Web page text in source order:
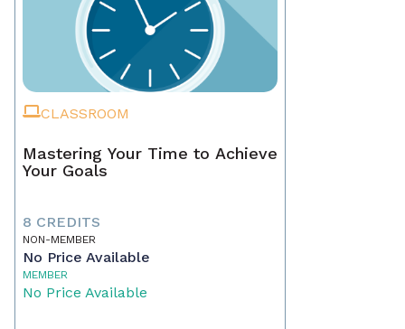
CLASSROOM
Mastering Your Time to Achieve
Your Goals
8 CREDITS
NON-MEMBER
No Price Available
MEMBER
No Price Available